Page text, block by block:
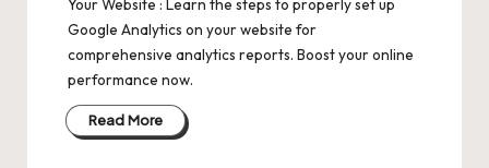
Your Website : Learn the steps to properly set up
Google Analytics on your website for
comprehensive analytics reports. Boost your online
performance now.
Read More